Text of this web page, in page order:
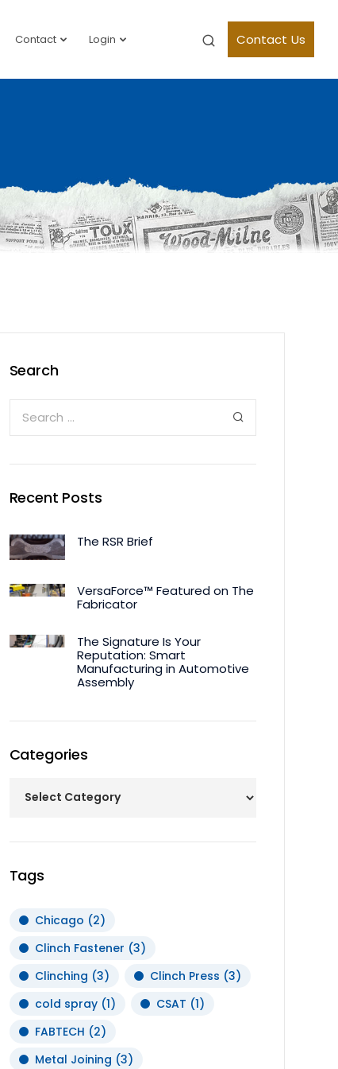
Contact Login Contact Us
Search
Recent Posts
The RSR Brief
VersaForce™ Featured on The
Fabricator
The Signature Is Your
Reputation: Smart
Manufacturing in Automotive
Assembly
Categories
Tags
Chicago (2)
Clinch Fastener (3)
Clinching (3) Clinch Press (3)
cold spray(1) CSAT (1)
FABTECH (2)
Metal Joining (3)